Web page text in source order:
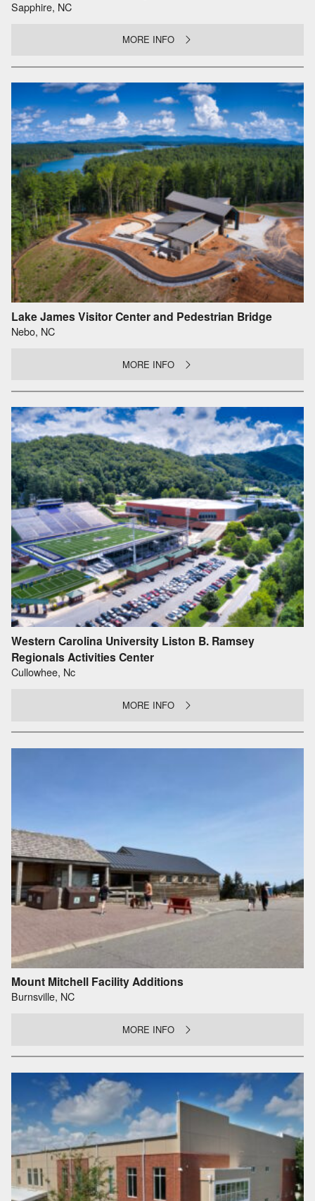
Sapphire, NC
MORE INFO
Lake James Visitor Center and Pedestrian Bridge
Nebo, NC
MORE INFO
Western Carolina University Liston B. Ramsey
Regionals Activities Center
Cullowhee, Nc
MORE INFO
Mount Mitchell Facility Additions
Burnsville, NC
MORE INFO